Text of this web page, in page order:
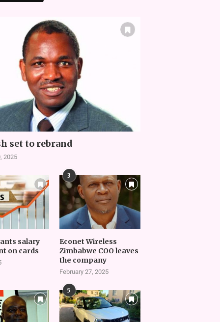
set to rebrand
2025
salary
on cards
3
Econet Wireless
Zimbabwe COO leaves
the company
February 27, 2025
5